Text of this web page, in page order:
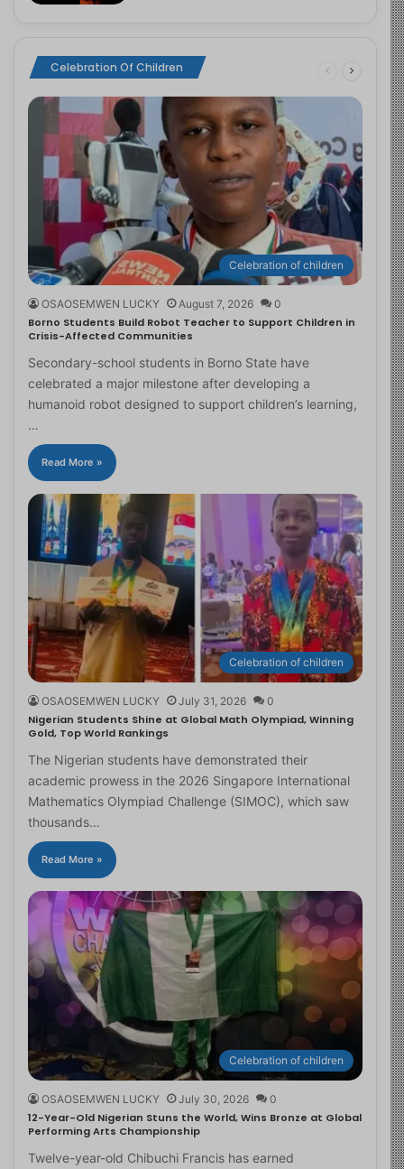
Celebration Of Children
Celebration of children
OSAOSEMWEN LUCKY August 7, 2026 0
Borno Students Build Robot Teacher to Support Children in
Crisis-Affected Communities
Secondary-school students in Borno State have
celebrated a major milestone after developing a
humanoid robot designed to support children’s learning,
…
Read More »
Celebration of children
OSAOSEMWEN LUCKY July 31, 2026 0
Nigerian Students Shine at Global Math Olympiad, Winning
Gold, Top World Rankings
The Nigerian students have demonstrated their
academic prowess in the 2026 Singapore International
Mathematics Olympiad Challenge (SIMOC), which saw
thousands…
Read More »
Celebration of children
OSAOSEMWEN LUCKY July 30, 2026 0
12-Year-Old Nigerian Stuns the World, Wins Bronze at Global
Performing Arts Championship
Twelve-year-old Chibuchi Francis has earned